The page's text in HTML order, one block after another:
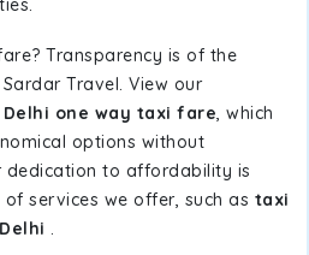
Transparency is of the
Travel. View our
one way taxi fare, which
options without
dedication to affordability is
services we offer, such as taxi
.